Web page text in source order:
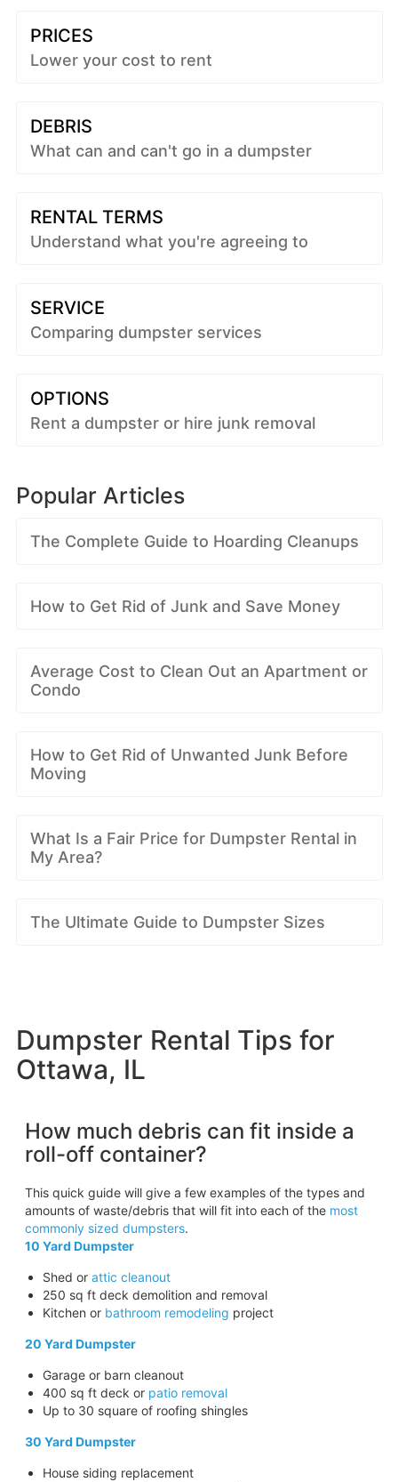
PRICES
Lower your cost to rent
DEBRIS
What can and can't go in a dumpster
RENTAL TERMS
Understand what you're agreeing to
SERVICE
Comparing dumpster services
OPTIONS
Rent a dumpster or hire junk removal
Popular Articles
The Complete Guide to Hoarding Cleanups
How to Get Rid of Junk and Save Money
Average Cost to Clean Out an Apartment or
Condo
How to Get Rid of Unwanted Junk Before
Moving
What Is a Fair Price for Dumpster Rental in
My Area?
The Ultimate Guide to Dumpster Sizes
Dumpster Rental Tips for
Ottawa, IL
How much debris can fit inside a
roll-off container?
This quick guide will give a few examples of the types and
amounts of waste/debris that will fit into each of the most
commonly sized dumpsters.
10 Yard Dumpster
Shed or attic cleanout
250 sq ft deck demolition and removal
Kitchen or bathroom remodeling project
20 Yard Dumpster
Garage or barn cleanout
400 sq ft deck or patio removal
Up to 30 square of roofing shingles
30 Yard Dumpster
House siding replacement